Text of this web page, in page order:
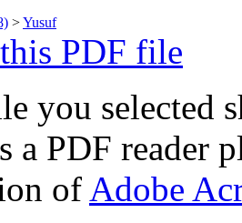
>Yusuf
PDF file
you selected
a PDF reader
of Adobe